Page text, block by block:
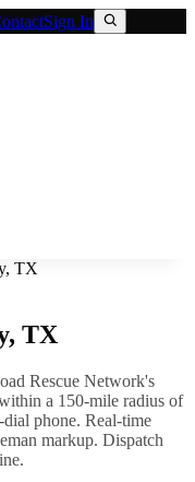
Sign In
, TX
, TX
Rescue Network's
a 150-mile radius of
dial phone. Real-time
markup. Dispatch